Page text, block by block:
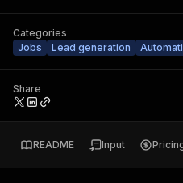
Categories
Jobs
Lead generation
Share
README Input